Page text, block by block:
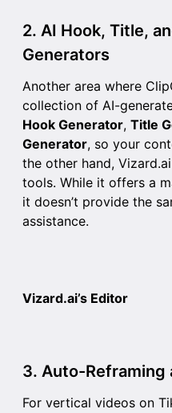
2. AI Hook, Title,
Generators
Another area where
collection of AI-
Hook Generator, Title
Generator, so your
the other hand,
tools. While it offers a
it doesn’t provide the
assistance.
Vizard.ai’s Editor
3. Auto-Reframing
For vertical videos on